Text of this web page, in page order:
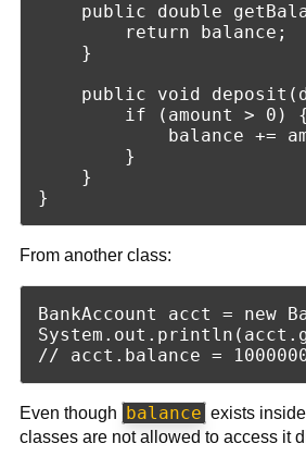
public double
        return balance;
    }
public void
        if (amount > 0) {
balance +=
        }
    }
From another class:
BankAccount acct = new
Even though balance exists
classes are not allowed to access it